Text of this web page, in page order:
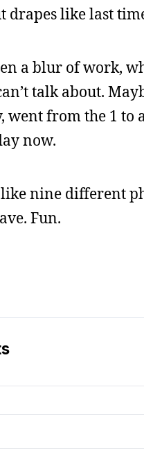
drapes like last
a blur of work,
talk about.
went from the 1 to
now.
nine different
Fun.